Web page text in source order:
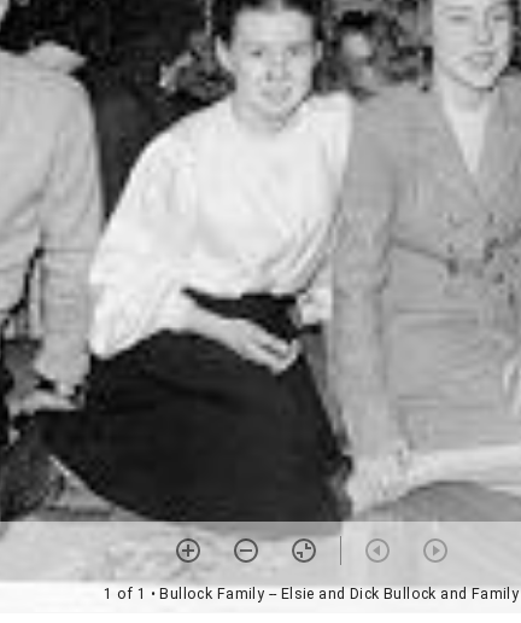
1 of 1 • Bullock Family -- Elsie and Dick Bullock and Family